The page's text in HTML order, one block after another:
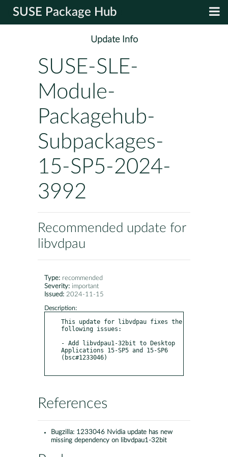
SUSE Package Hub
Update Info
SUSE-SLE-
Module-
Packagehub-
Subpackages-
15-SP5-2024-
3992
Recommended update for
libvdpau
Type: recommended
Severity: important
Issued: 2024-11-15
Description:
This update for libvdpau fixes the
following issues:
- Add libvdpau1-32bit to Desktop
Applications 15-SP5 and 15-SP6
(bsc#1233046)
References
Bugzilla: 1233046 Nvidia update has new
missing dependency on libvdpau1-32bit